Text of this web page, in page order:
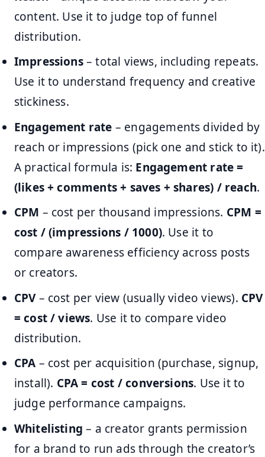
content. Use it to judge top of funnel
distribution.
Impressions– total views, including repeats.
Use it to understand frequency and creative
stickiness.
Engagement rate – engagements divided by
reach or impressions (pick one and stick to it).
A practical formula is: Engagement rate =
(likes + comments + saves + shares) / reach.
CPM – cost per thousand impressions. CPM =
cost / (impressions / 1000). Use it to
compare awareness efficiency across posts
or creators.
CPV– cost per view (usually video views). CPV
= cost / views. Use it to compare video
distribution.
CPA – cost per acquisition (purchase, signup,
install). CPA = cost / conversions. Use it to
judge performance campaigns.
Whitelisting – a creator grants permission
for a brand to run ads through the creator’s